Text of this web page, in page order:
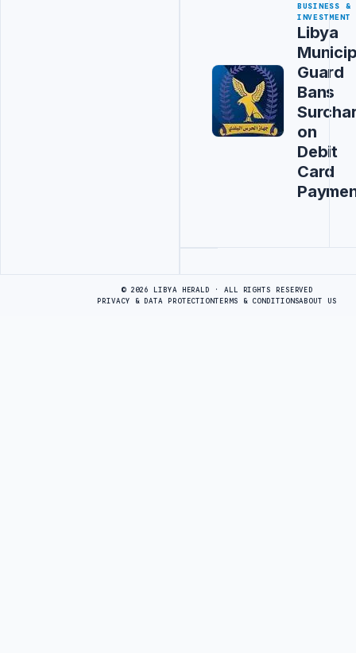
BUSINESS &
INVESTMENT
Libya
Guard
Bans
on
Debit
Card
© 2026 LIBYA HERALD · ALL RIGHTS RESERVED
PRIVACY & DATA PROTECTIONTERMS & CONDITIONSABOUT US